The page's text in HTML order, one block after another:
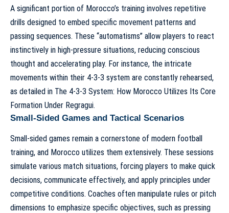
A significant portion of Morocco’s training involves repetitive
drills designed to embed specific movement patterns and
passing sequences. These “automatisms” allow players to react
instinctively in high-pressure situations, reducing conscious
thought and accelerating play. For instance, the intricate
movements within their 4-3-3 system are constantly rehearsed,
as detailed in The 4-3-3 System: How Morocco Utilizes Its Core
Formation Under Regragui.
Small-Sided Games and Tactical Scenarios
Small-sided games remain a cornerstone of modern football
training, and Morocco utilizes them extensively. These sessions
simulate various match situations, forcing players to make quick
decisions, communicate effectively, and apply principles under
competitive conditions. Coaches often manipulate rules or pitch
dimensions to emphasize specific objectives, such as pressing